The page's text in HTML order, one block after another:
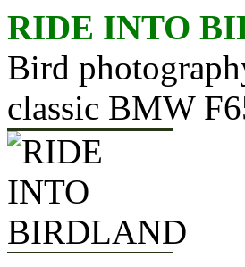
Skip
to
RIDE INTO
Bird
classic BMW